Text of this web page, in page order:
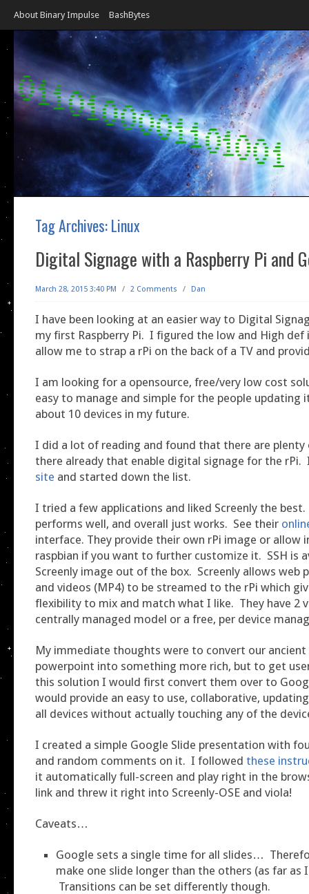
About Binary Impulse BashBytes
Tag Archives:Linux
Digital Signage with a Raspberry Pi and
March 28, 2015 3:40 PM / 2 Comments / Dan
I have been looking at an easier way to Digital
my first Raspberry Pi. I figured the low and High def
allow me to strap a rPi on the back of a TV and
I am looking for a opensource, free/very low cost
easy to manage and simple for the people updating
about 10 devices in my future.
I did a lot of reading and found that there are
there already that enable digital signage for the
site and started down the list.
I tried a few applications and liked Screenly the
performs well, and overall just works. See their
interface. They provide their own rPi image or allow
raspbian if you want to further customize it. SSH is
Screenly image out of the box. Screenly allows web
and videos (MP4) to be streamed to the rPi which
flexibility to mix and match what I like. They have 2
centrally managed model or a free, per device
My immediate thoughts were to convert our ancient
powerpoint into something more rich, but to get
this solution I would first convert them over to
would provide an easy to use, collaborative,
all devices without actually touching any of the
I created a simple Google Slide presentation with
and random comments on it. I followed these
it automatically full-screen and play right in the
link and threw it right into Screenly-OSE and viola!
Caveats…
Google sets a single time for all slides…
make one slide longer than the others (as far as
Transitions can be set differently though.